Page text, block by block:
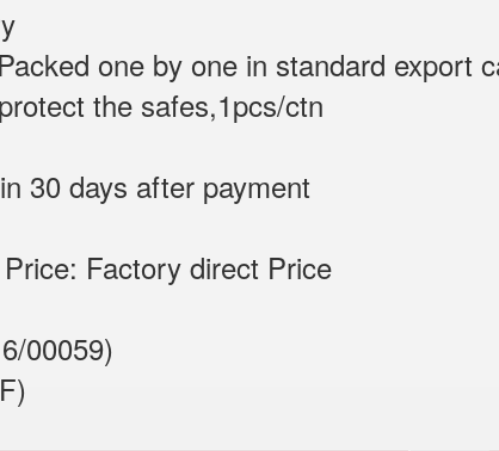
one by one in standard export
the safes,1pcs/ctn
30 days after payment
Factory direct Price
00059)